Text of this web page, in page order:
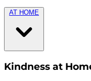
AT HOME
Kindness at